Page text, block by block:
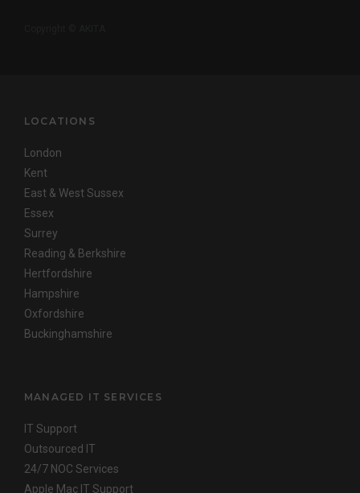
LOCATIONS
London
Kent
East & West Sussex
Essex
Surrey
Reading & Berkshire
Hertfordshire
Hampshire
Oxfordshire
Buckinghamshire
MANAGED IT SERVICES
IT Support
Outsourced IT
24/7 NOC Services
Apple Mac IT Support